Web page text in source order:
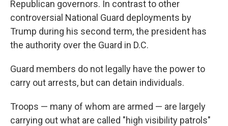
Republican governors. In contrast to other
controversial National Guard deployments by
Trump during his second term, the president has
the authority over the Guard in D.C.
Guard members do not legally have the power to
carry out arrests, but can detain individuals.
Troops — many of whom are armed — are largely
carrying out what are called "high visibility patrols"